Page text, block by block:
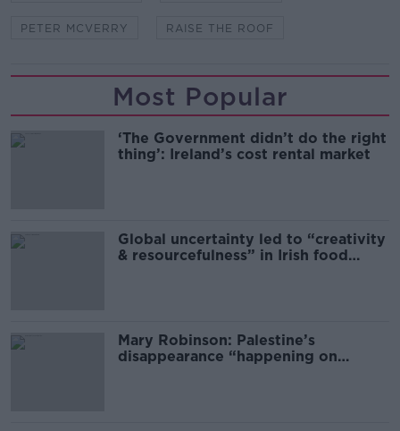
PETER MCVERRY RAISE THE ROOF
Most Popular
‘The Government didn’t do the right
thing’: Ireland’s cost rental market
Global uncertainty led to “creativity
& resourcefulness” in Irish food
Mary Robinson: Palestine’s
disappearance “happening on